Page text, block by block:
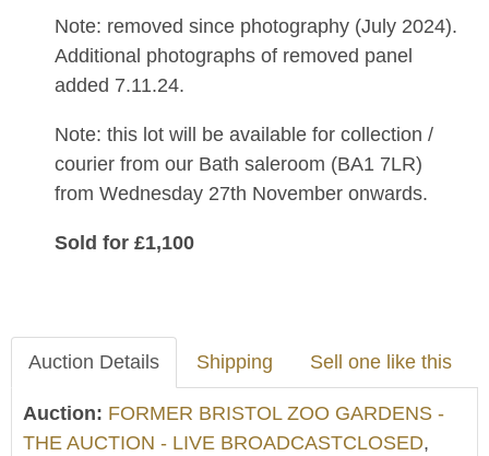
Note: removed since photography (July 2024).
Additional photographs of removed panel
added 7.11.24.
Note: this lot will be available for collection /
courier from our Bath saleroom (BA1 7LR)
from Wednesday 27th November onwards.
Sold for £1,100
Auction Details Shipping Sell one like this
Auction: FORMER BRISTOL ZOO GARDENS -
THE AUCTION - LIVE BROADCASTCLOSED,